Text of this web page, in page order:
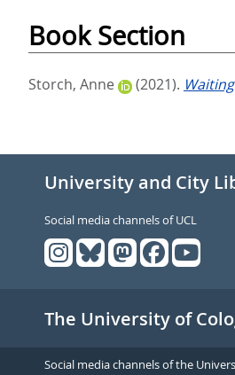
Book Section
Storch, Anne (2021).
University and City
Social media channels of UCL
The University of
Social media channels of the